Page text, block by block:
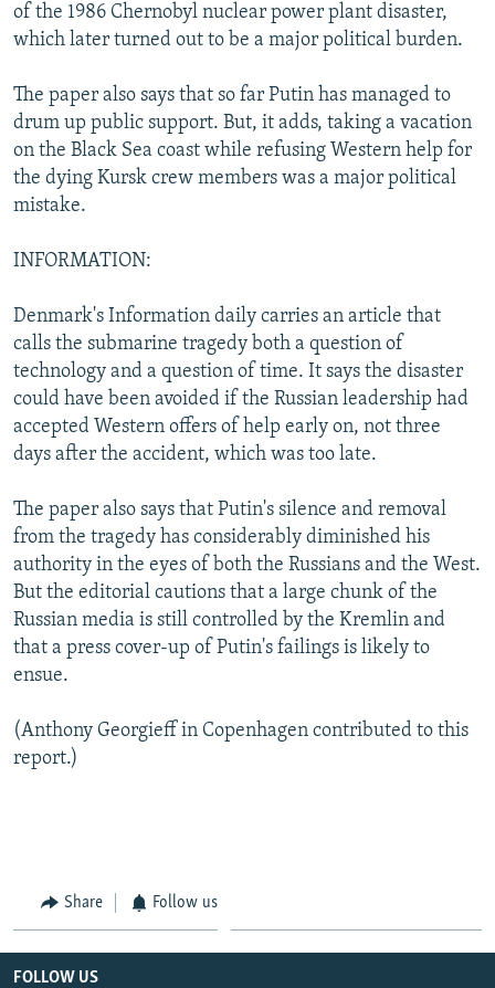
of the 1986 Chernobyl nuclear power plant disaster,
which later turned out to be a major political burden.
The paper also says that so far Putin has managed to
drum up public support. But, it adds, taking a vacation
on the Black Sea coast while refusing Western help for
the dying Kursk crew members was a major political
mistake.
INFORMATION:
Denmark's Information daily carries an article that
calls the submarine tragedy both a question of
technology and a question of time. It says the disaster
could have been avoided if the Russian leadership had
accepted Western offers of help early on, not three
days after the accident, which was too late.
The paper also says that Putin's silence and removal
from the tragedy has considerably diminished his
authority in the eyes of both the Russians and the West.
But the editorial cautions that a large chunk of the
Russian media is still controlled by the Kremlin and
that a press cover-up of Putin's failings is likely to
ensue.
(Anthony Georgieff in Copenhagen contributed to this
report.)
Share Follow us
FOLLOW US